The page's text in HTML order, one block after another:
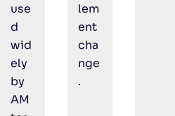
use
d
wid
ely
by
AM
lem
ent
cha
nge
.